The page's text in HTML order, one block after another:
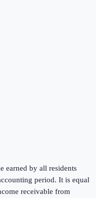
earned by all residents
period. It is equal
receivable from